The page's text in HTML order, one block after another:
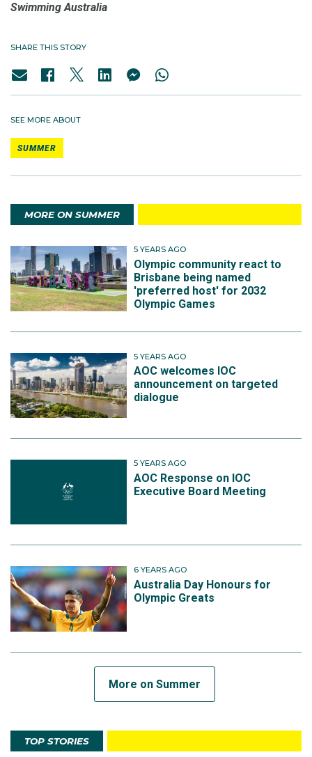
Swimming Australia
SHARE THIS STORY
SEE MORE ABOUT
SUMMER
MORE ON SUMMER
5 YEARS AGO
Olympic community react to
Brisbane being named
'preferred host' for 2032
Olympic Games
5 YEARS AGO
AOC welcomes IOC
announcement on targeted
dialogue
5 YEARS AGO
AOC Response on IOC
Executive Board Meeting
6 YEARS AGO
Australia Day Honours for
Olympic Greats
More on Summer
TOP STORIES